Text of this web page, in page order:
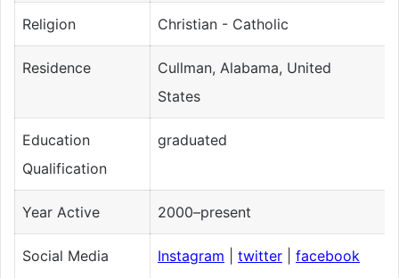
Religion Christian - Catholic
Residence
Cullman, Alabama, United
States
Education
Qualification
graduated
Year Active 2000–present
Social Media
Instagram twitter facebook